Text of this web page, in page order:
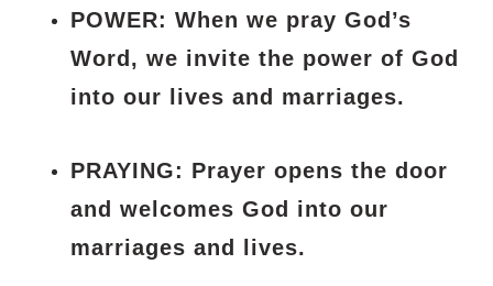
POWER: When we pray God’s
Word, we invite the power of God
into our lives and marriages.
PRAYING: Prayer opens the door
and welcomes God into our
marriages and lives.